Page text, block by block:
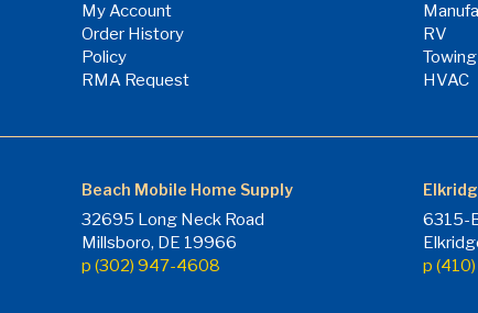
My Account
Order History
Policy
RMA Request
RV
Towing
HVAC
Beach Mobile Home Supply
32695 Long Neck Road
Millsboro, DE 19966
p (302) 947-4608
6315-
p